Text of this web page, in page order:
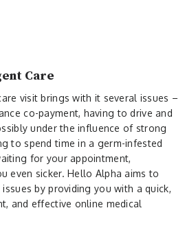
Care
visit brings with it several issues –
co-payment, having to drive and
under the influence of strong
to spend time in a germ-infested
for your appointment,
even sicker. Hello Alpha aims to
by providing you with a quick,
and effective online medical